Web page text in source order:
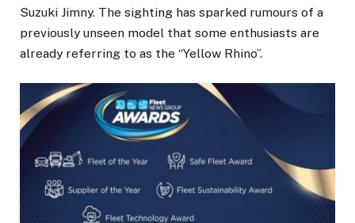
Suzuki Jimny. The sighting has sparked rumours of a
previously unseen model that some enthusiasts are
already referring to as the “Yellow Rhino”.